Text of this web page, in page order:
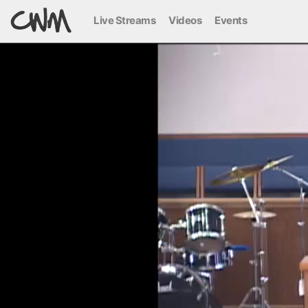
Live Streams Videos Events